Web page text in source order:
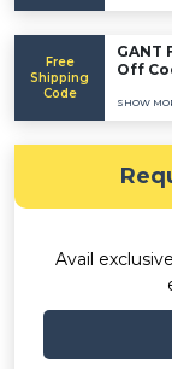
Free
Shipping
Code
GANT
Off
SHOW
Avail